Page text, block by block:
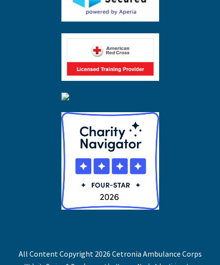
All Content Copyright 2026 Cetronia Ambulance Corps